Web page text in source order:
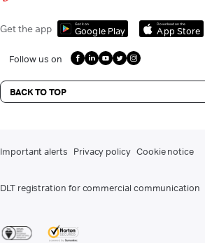
Get the app Get it on
Google Play
Download on the
App Store
Follow us on
BACK TO TOP
Important alerts Privacy policy Cookie notice
DLT registration for commercial communication